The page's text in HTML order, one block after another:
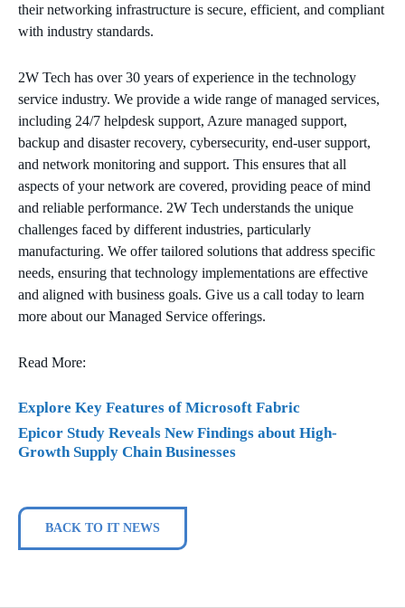
their networking infrastructure is secure, efficient, and compliant
with industry standards.
2W Tech has over 30 years of experience in the technology
service industry. We provide a wide range of managed services,
including 24/7 helpdesk support, Azure managed support,
backup and disaster recovery, cybersecurity, end-user support,
and network monitoring and support. This ensures that all
aspects of your network are covered, providing peace of mind
and reliable performance. 2W Tech understands the unique
challenges faced by different industries, particularly
manufacturing. We offer tailored solutions that address specific
needs, ensuring that technology implementations are effective
and aligned with business goals. Give us a call today to learn
more about our Managed Service offerings.
Read More:
Explore Key Features of Microsoft Fabric
Epicor Study Reveals New Findings about High-
Growth Supply Chain Businesses
BACK TO IT NEWS